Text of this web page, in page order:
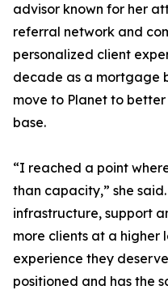
advisor known for her
referral network and
personalized client
decade as a mortgage
move to Planet to
base.
“I reached a point
than capacity,” she
infrastructure, support
more clients at a higher
experience they
positioned and has the